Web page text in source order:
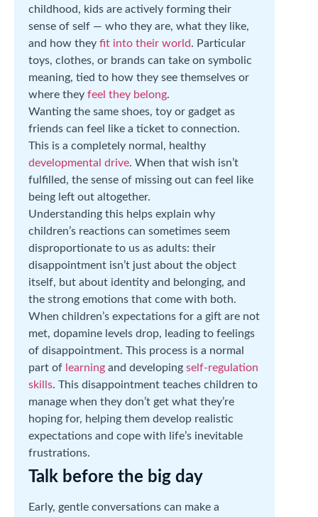
childhood, kids are actively forming their
sense of self — who they are, what they like,
and how they fit into their world. Particular
toys, clothes, or brands can take on symbolic
meaning, tied to how they see themselves or
where they feel they belong.
Wanting the same shoes, toy or gadget as
friends can feel like a ticket to connection.
This is a completely normal, healthy
developmental drive. When that wish isn’t
fulfilled, the sense of missing out can feel like
being left out altogether.
Understanding this helps explain why
children’s reactions can sometimes seem
disproportionate to us as adults: their
disappointment isn’t just about the object
itself, but about identity and belonging, and
the strong emotions that come with both.
When children’s expectations for a gift are not
met, dopamine levels drop, leading to feelings
of disappointment. This process is a normal
part of learning and developing self-regulation
skills. This disappointment teaches children to
manage when they don’t get what they’re
hoping for, helping them develop realistic
expectations and cope with life’s inevitable
frustrations.
Talk before the big day
Early, gentle conversations can make a